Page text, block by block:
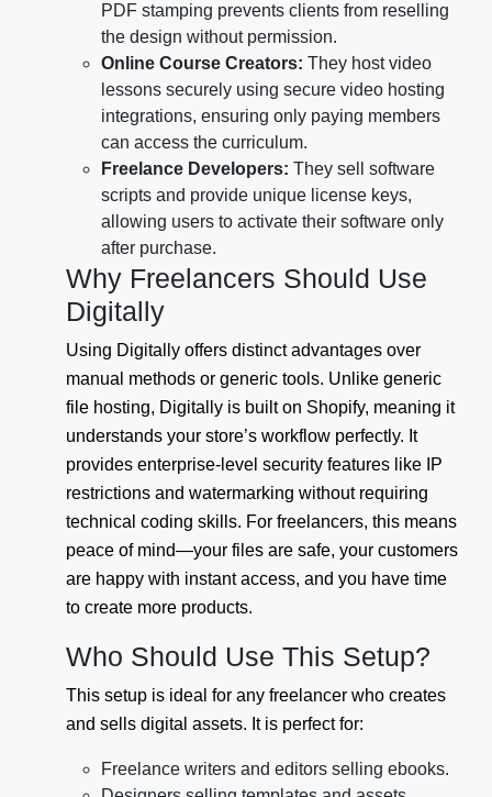
PDF stamping prevents clients from reselling
the design without permission.
Online Course Creators: They host video
lessons securely using secure video hosting
integrations, ensuring only paying members
can access the curriculum.
Freelance Developers: They sell software
scripts and provide unique license keys,
allowing users to activate their software only
after purchase.
Why Freelancers Should Use
Digitally
Using Digitally offers distinct advantages over
manual methods or generic tools. Unlike generic
file hosting, Digitally is built on Shopify, meaning it
understands your store’s workflow perfectly. It
provides enterprise-level security features like IP
restrictions and watermarking without requiring
technical coding skills. For freelancers, this means
peace of mind—your files are safe, your customers
are happy with instant access, and you have time
to create more products.
Who Should Use This Setup?
This setup is ideal for any freelancer who creates
and sells digital assets. It is perfect for:
Freelance writers and editors selling ebooks.